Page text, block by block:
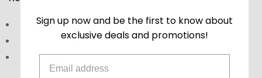
Massage onto wet skin.
Rinse thoroughly with water.
Use morning and evening.
Sign up now and be the first to know about
exclusive deals and promotions!